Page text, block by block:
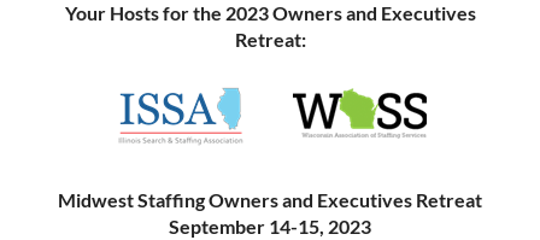
Your Hosts for the 2023 Owners and Executives
Retreat:
Midwest Staffing Owners and Executives Retreat
September 14-15, 2023